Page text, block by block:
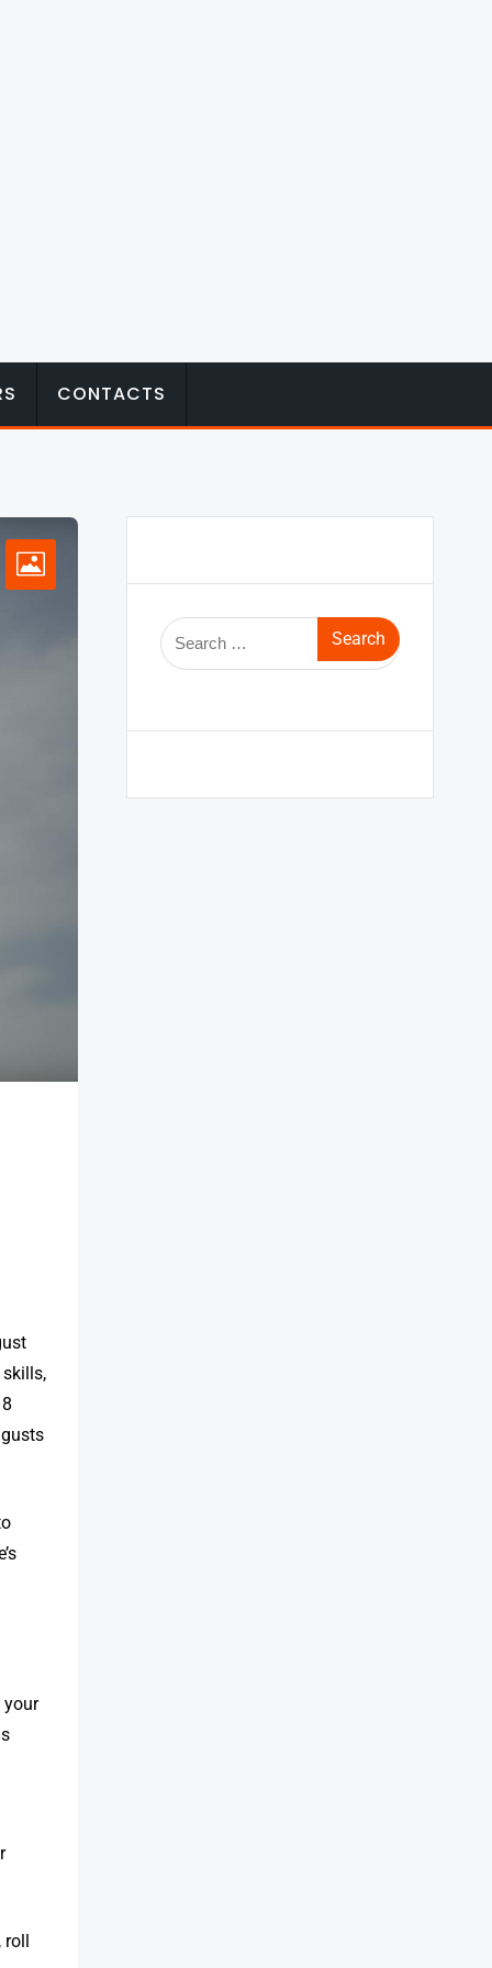
CONTACTS
your
roll